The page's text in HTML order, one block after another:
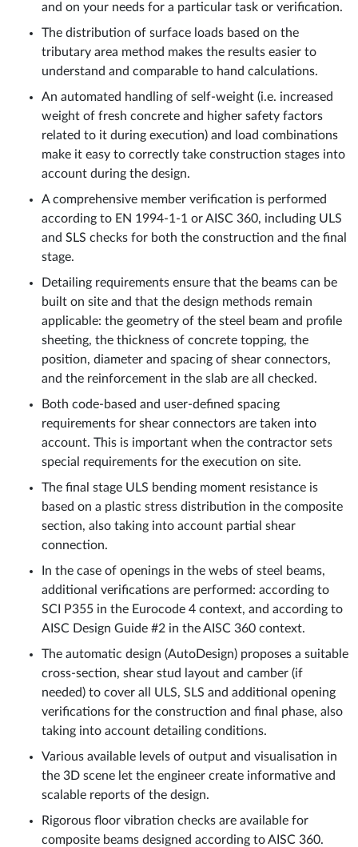
and on your needs for a particular task or verification.
The distribution of surface loads based on the
tributary area method makes the results easier to
understand and comparable to hand calculations.
An automated handling of self-weight (i.e. increased
weight of fresh concrete and higher safety factors
related to it during execution) and load combinations
make it easy to correctly take construction stages into
account during the design.
A comprehensive member verification is performed
according to EN 1994-1-1 or AISC 360, including ULS
and SLS checks for both the construction and the final
stage.
Detailing requirements ensure that the beams can be
built on site and that the design methods remain
applicable: the geometry of the steel beam and profile
sheeting, the thickness of concrete topping, the
position, diameter and spacing of shear connectors,
and the reinforcement in the slab are all checked.
Both code-based and user-defined spacing
requirements for shear connectors are taken into
account. This is important when the contractor sets
special requirements for the execution on site.
The final stage ULS bending moment resistance is
based on a plastic stress distribution in the composite
section, also taking into account partial shear
connection.
In the case of openings in the webs of steel beams,
additional verifications are performed: according to
SCI P355 in the Eurocode 4 context, and according to
AISC Design Guide #2 in the AISC 360 context.
The automatic design (AutoDesign) proposes a suitable
cross-section, shear stud layout and camber (if
needed) to cover all ULS, SLS and additional opening
verifications for the construction and final phase, also
taking into account detailing conditions.
Various available levels of output and visualisation in
the 3D scene let the engineer create informative and
scalable reports of the design.
Rigorous floor vibration checks are available for
composite beams designed according to AISC 360.